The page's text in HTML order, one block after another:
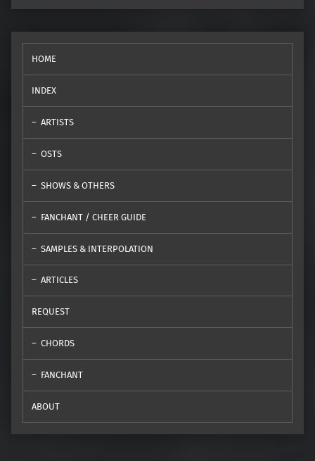
HOME
INDEX
ARTISTS
OSTS
SHOWS & OTHERS
FANCHANT / CHEER GUIDE
SAMPLES & INTERPOLATION
ARTICLES
REQUEST
CHORDS
FANCHANT
ABOUT